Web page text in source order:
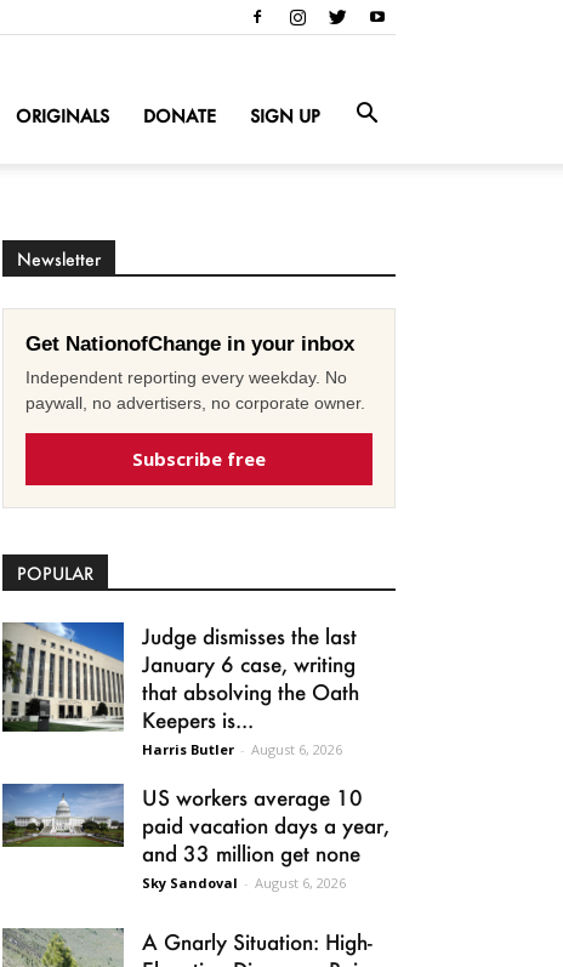
ORIGINALS DONATE SIGN UP
Newsletter
Get NationofChange in your inbox
Independent reporting every weekday. No
paywall, no advertisers, no corporate owner.
Subscribe free
POPULAR
Judge dismisses the last
January 6 case, writing
that absolving the Oath
Keepers is...
Harris Butler - August 6, 2026
US workers average 10
paid vacation days a year,
and 33 million get none
Sky Sandoval - August 6, 2026
A Gnarly Situation: High-